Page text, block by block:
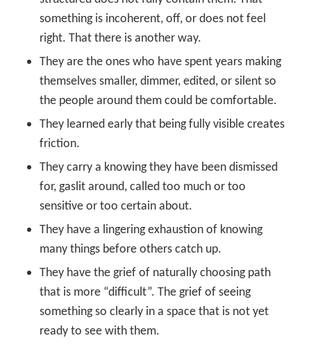
something is incoherent, off, or does not feel
right. That there is another way.
They are the ones who have spent years making
themselves smaller, dimmer, edited, or silent so
the people around them could be comfortable.
They learned early that being fully visible creates
friction.
They carry a knowing they have been dismissed
for, gaslit around, called too much or too
sensitive or too certain about.
They have a lingering exhaustion of knowing
many things before others catch up.
They have the grief of naturally choosing path
that is more “difficult”. The grief of seeing
something so clearly in a space that is not yet
ready to see with them.